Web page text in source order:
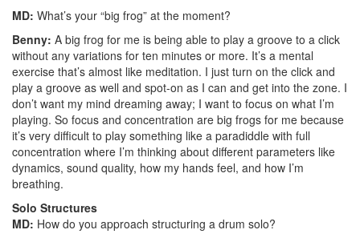
MD: What’s your “big frog” at the moment?
Benny: A big frog for me is being able to play a groove to a click
without any variations for ten minutes or more. It’s a mental
exercise that’s almost like meditation. I just turn on the click and
play a groove as well and spot-on as I can and get into the zone. I
don’t want my mind dreaming away; I want to focus on what I’m
playing. So focus and concentration are big frogs for me because
it’s very difficult to play something like a paradiddle with full
concentration where I’m thinking about different parameters like
dynamics, sound quality, how my hands feel, and how I’m
breathing.
Solo Structures
MD: How do you approach structuring a drum solo?